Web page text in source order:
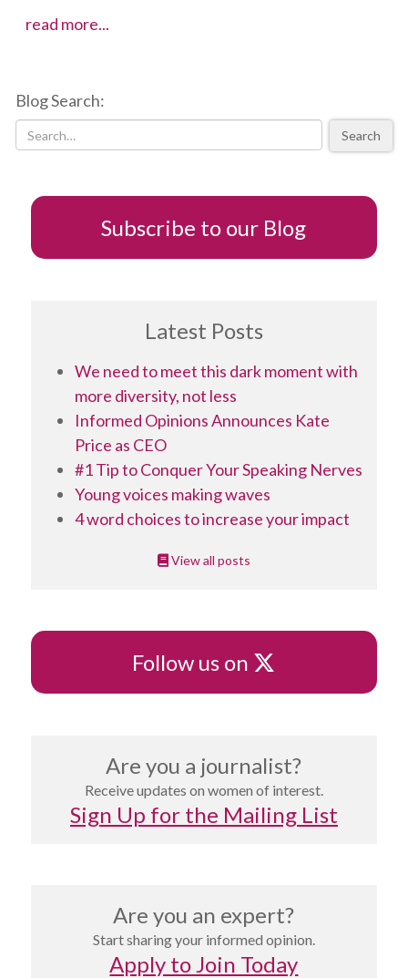
read more...
stereotypes
Blog Search:
Search
Subscribe to our Blog
Latest Posts
We need to meet this dark moment with
more diversity, not less
Informed Opinions Announces Kate
Price as CEO
#1 Tip to Conquer Your Speaking Nerves
Young voices making waves
4 word choices to increase your impact
View all posts
Follow us on X
Are you a journalist?
Receive updates on women of interest.
Sign Up for the Mailing List
Are you an expert?
Start sharing your informed opinion.
Apply to Join Today